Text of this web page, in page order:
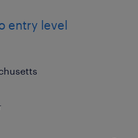
entry level